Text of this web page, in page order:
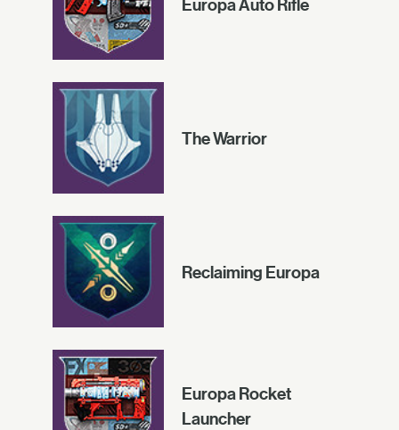
Europa Auto Rifle
The Warrior
Reclaiming Europa
Europa Rocket
Launcher